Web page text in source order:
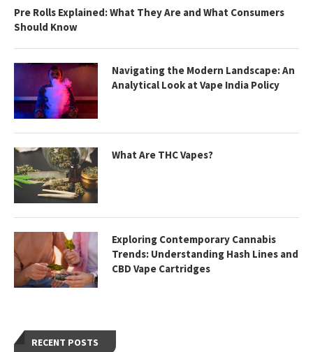
RECENT POSTS
Pre Rolls Explained: What They Are and What Consumers
Should Know
Navigating the Modern Landscape: An
Analytical Look at Vape India Policy
What Are THC Vapes?
Exploring Contemporary Cannabis
Trends: Understanding Hash Lines and
CBD Vape Cartridges